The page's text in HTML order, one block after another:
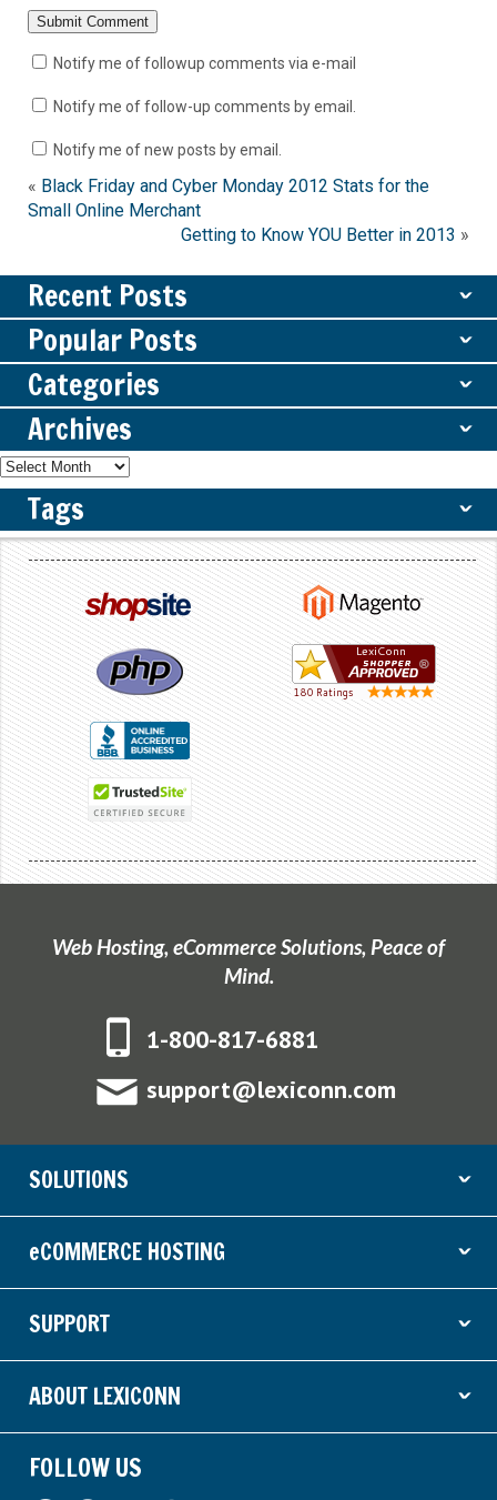
Notify me of followup comments via e-mail
Notify me of follow-up comments by email.
Notify me of new posts by email.
« Black Friday and Cyber Monday 2012 Stats for the
Small Online Merchant
Getting to Know YOU Better in 2013 »
Recent Posts ˇ
Popular Posts ˇ
Categories ˇ
Archives ˇ
Tags ˇ
Web Hosting, eCommerce Solutions, Peace of
Mind.
1-800-817-6881
support@lexiconn.com
SOLUTIONS ˇ
eCOMMERCE HOSTING ˇ
SUPPORT ˇ
ABOUT LEXICONN ˇ
FOLLOW US